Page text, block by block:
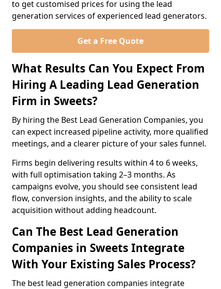
to get customised prices for using the lead
generation services of experienced lead generators.
Get a Free Quote
What Results Can You Expect From
Hiring A Leading Lead Generation
Firm in Sweets?
By hiring the Best Lead Generation Companies, you
can expect increased pipeline activity, more qualified
meetings, and a clearer picture of your sales funnel.
Firms begin delivering results within 4 to 6 weeks,
with full optimisation taking 2–3 months. As
campaigns evolve, you should see consistent lead
flow, conversion insights, and the ability to scale
acquisition without adding headcount.
Can The Best Lead Generation
Companies in Sweets Integrate
With Your Existing Sales Process?
The best lead generation companies integrate